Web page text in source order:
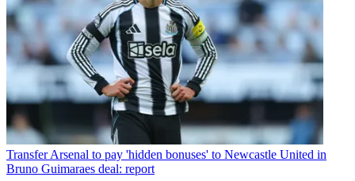
TransferArsenal to pay 'hidden bonuses' to Newcastle United in
Bruno Guimaraes deal: report